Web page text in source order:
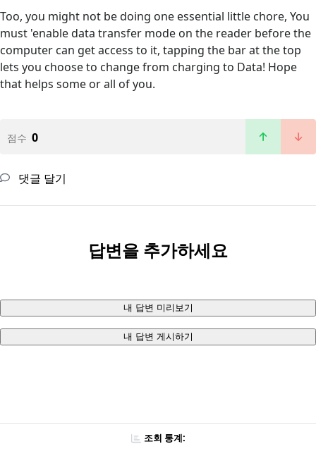
Too, you might not be doing one essential little chore, You
must 'enable data transfer mode on the reader before the
computer can get access to it, tapping the bar at the top
lets you choose to change from charging to Data! Hope
that helps some or all of you.
점수 0
댓글 달기
답변을 추가하세요
내 답변 미리보기
내 답변 게시하기
조회 통계: